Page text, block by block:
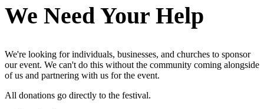
We Need Your Help
We're looking for individuals, businesses, and churches to sponsor
our event. We can't do this without the community coming alongside
of us and partnering with us for the event.
All donations go directly to the festival.